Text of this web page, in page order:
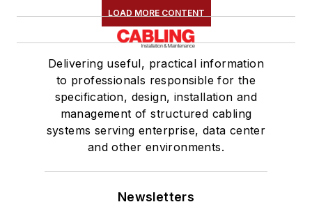
LOAD MORE CONTENT
Delivering useful, practical information
to professionals responsible for the
specification, design, installation and
management of structured cabling
systems serving enterprise, data center
and other environments.
Newsletters